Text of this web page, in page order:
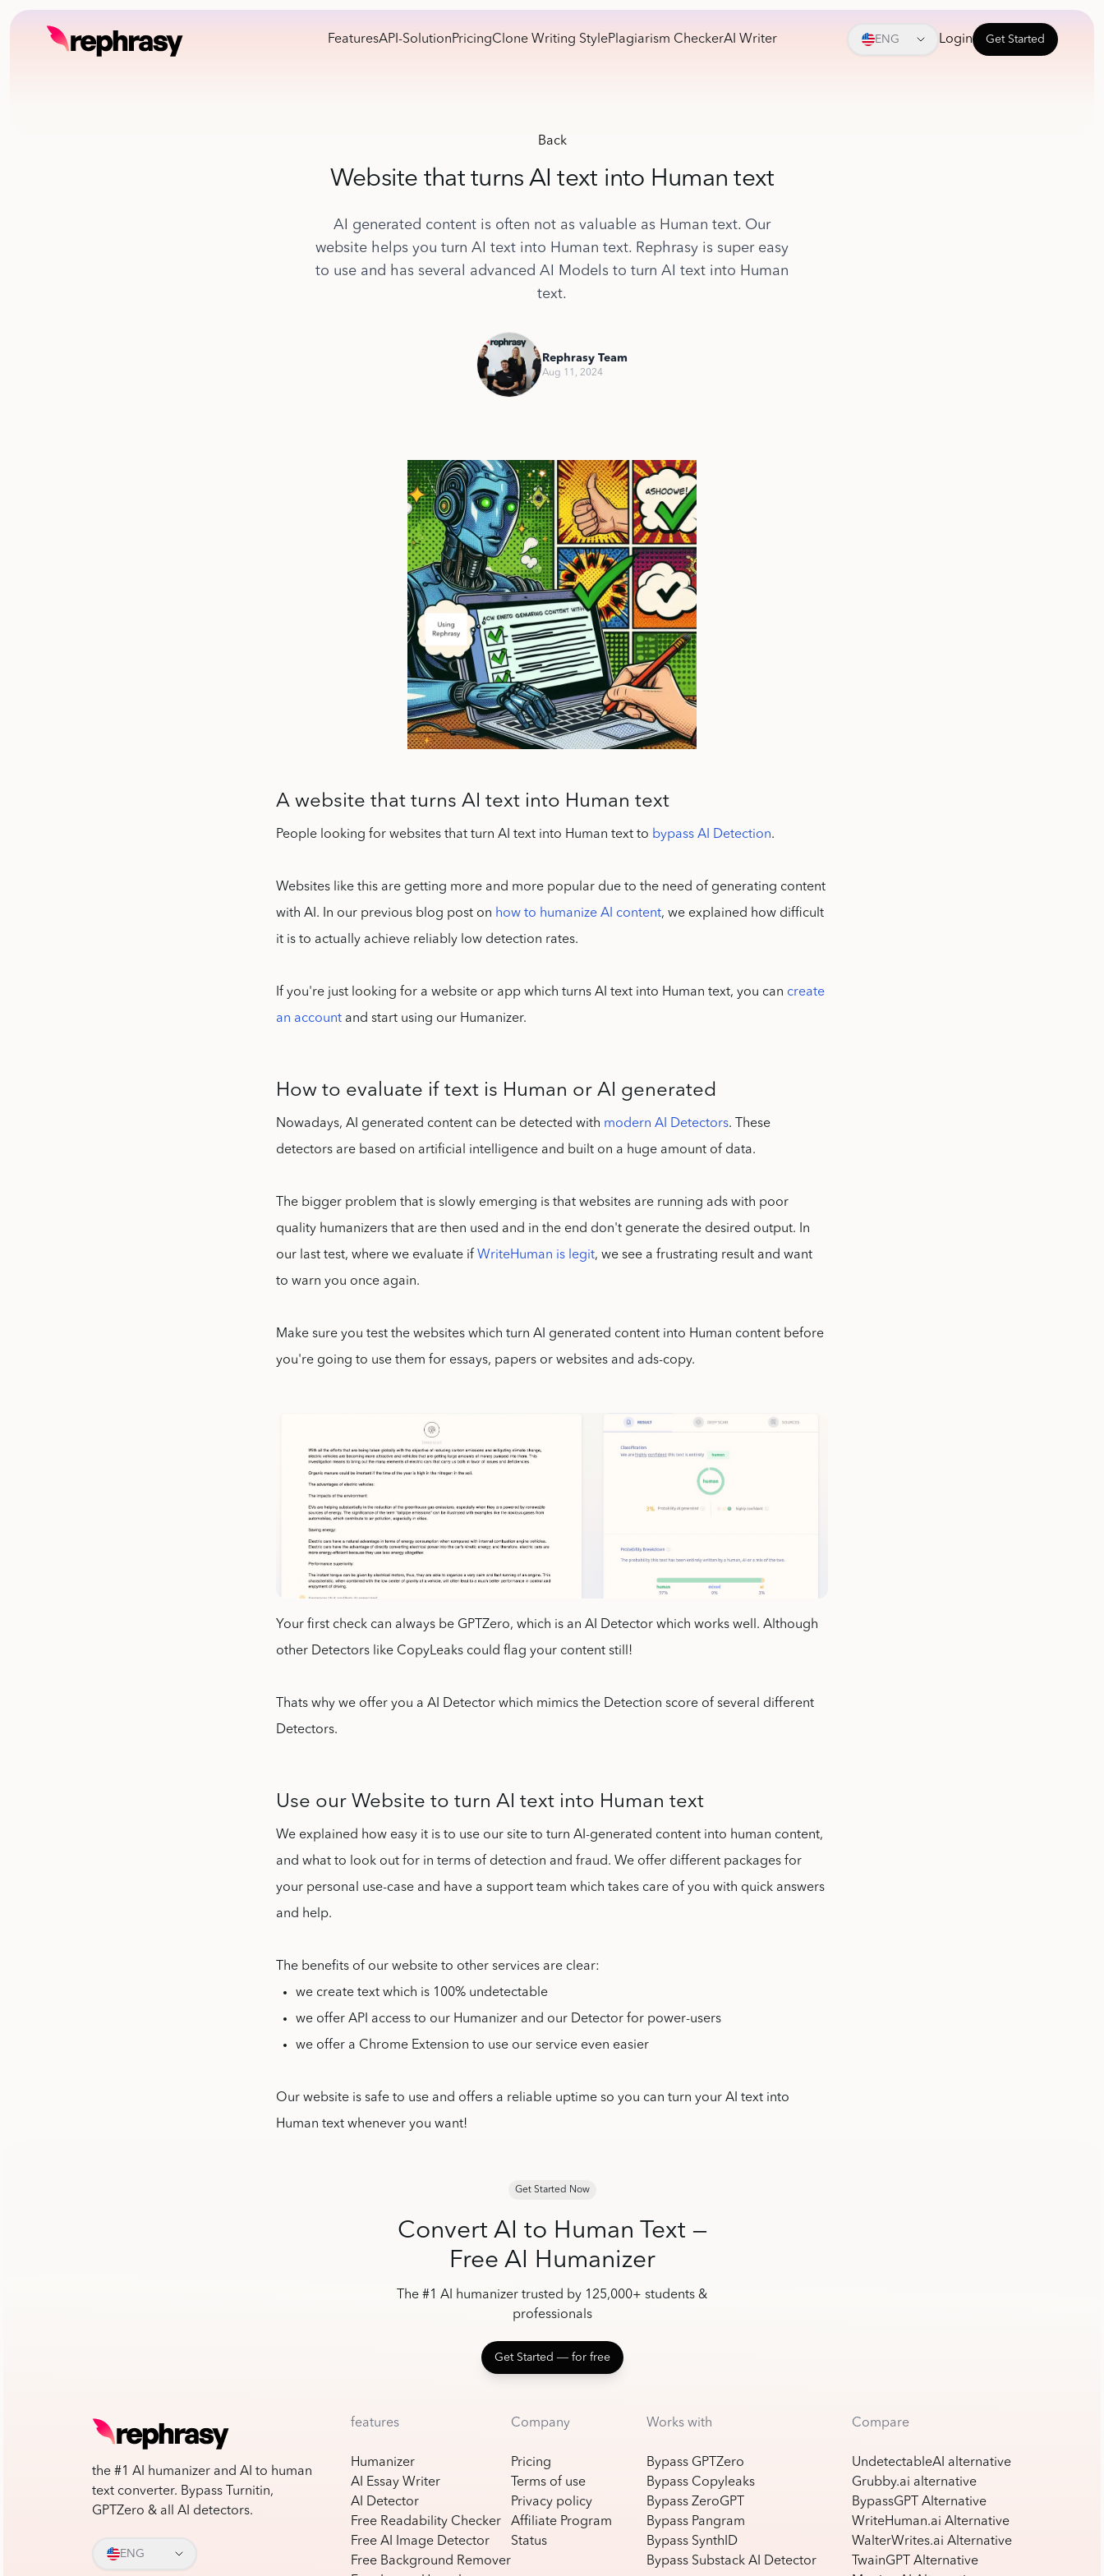
FeaturesAPI-SolutionPricingClone Writing StylePlagiarism CheckerAI Writer ENG Login Get Started
Back
Website that turns AI text into Human text
AI generated content is often not as valuable as Human text. Our
website helps you turn AI text into Human text. Rephrasy is super easy
to use and has several advanced AI Models to turn AI text into Human
text.
Rephrasy Team
Aug 11, 2024
A website that turns AI text into Human text
People looking for websites that turn AI text into Human text to bypass AI Detection.
Websites like this are getting more and more popular due to the need of generating content
with AI. In our previous blog post on how to humanize AI content, we explained how difficult
it is to actually achieve reliably low detection rates.
If you're just looking for a website or app which turns AI text into Human text, you can create
an account and start using our Humanizer.
How to evaluate if text is Human or AI generated
Nowadays, AI generated content can be detected with modern AI Detectors. These
detectors are based on artificial intelligence and built on a huge amount of data.
The bigger problem that is slowly emerging is that websites are running ads with poor
quality humanizers that are then used and in the end don't generate the desired output. In
our last test, where we evaluate if WriteHuman is legit, we see a frustrating result and want
to warn you once again.
Make sure you test the websites which turn AI generated content into Human content before
you're going to use them for essays, papers or websites and ads-copy.
Your first check can always be GPTZero, which is an AI Detector which works well. Although
other Detectors like CopyLeaks could flag your content still!
Thats why we offer you a AI Detector which mimics the Detection score of several different
Detectors.
Use our Website to turn AI text into Human text
We explained how easy it is to use our site to turn AI-generated content into human content,
and what to look out for in terms of detection and fraud. We offer different packages for
your personal use-case and have a support team which takes care of you with quick answers
and help.
The benefits of our website to other services are clear:
we create text which is 100% undetectable
we offer API access to our Humanizer and our Detector for power-users
we offer a Chrome Extension to use our service even easier
Our website is safe to use and offers a reliable uptime so you can turn your AI text into
Human text whenever you want!
Get Started Now
Convert AI to Human Text —
Free AI Humanizer
The #1 AI humanizer trusted by 125,000+ students &
professionals
Get Started ― for free
the #1 AI humanizer and AI to human
text converter. Bypass Turnitin,
GPTZero & all AI detectors.
ENG
features
Humanizer
AI Essay Writer
AI Detector
Free Readability Checker
Free AI Image Detector
Free Background Remover
Company
Pricing
Terms of use
Privacy policy
Affiliate Program
Status
Works with
Bypass GPTZero
Bypass Copyleaks
Bypass ZeroGPT
Bypass Pangram
Bypass SynthID
Bypass Substack AI Detector
Compare
UndetectableAI alternative
Grubby.ai alternative
BypassGPT Alternative
WriteHuman.ai Alternative
WalterWrites.ai Alternative
TwainGPT Alternative